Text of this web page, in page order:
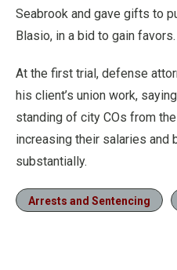
Seabrook and gave gifts to
Blasio, in a bid to gain favors.
At the first trial, defense
his client’s union work,
standing of city COs from
increasing their salaries and
substantially.
Arrests and Sentencing